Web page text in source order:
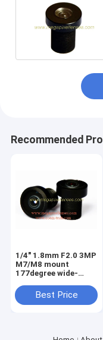
Recommended
1/4" 1.8mm F2.0 3MP
M7/M8 mount
177degree wide-
fisheye lens for
IMX219/OV9712/
Best Price